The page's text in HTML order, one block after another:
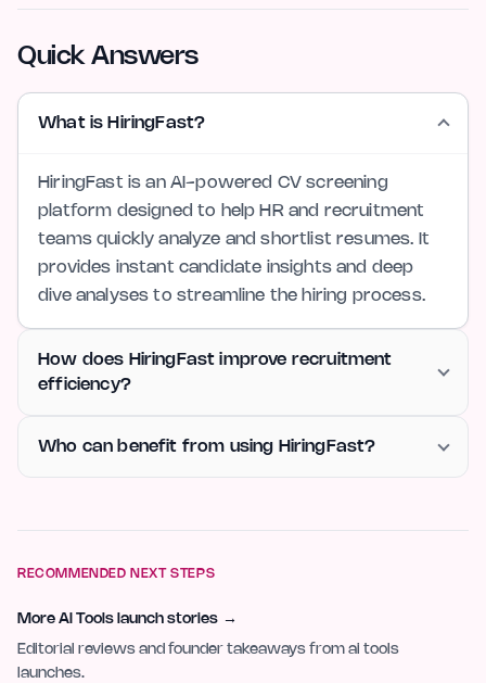
Quick Answers
What is HiringFast?
HiringFast is an AI-powered CV screening
platform designed to help HR and recruitment
teams quickly analyze and shortlist resumes. It
provides instant candidate insights and deep
dive analyses to streamline the hiring process.
How does HiringFast improve recruitment
efficiency?
Who can benefit from using HiringFast?
RECOMMENDED NEXT STEPS
More AI Tools launch stories →
Editorial reviews and founder takeaways from ai tools
launches.